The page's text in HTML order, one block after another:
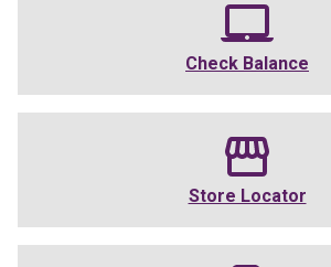
Check Balance
Store Locator